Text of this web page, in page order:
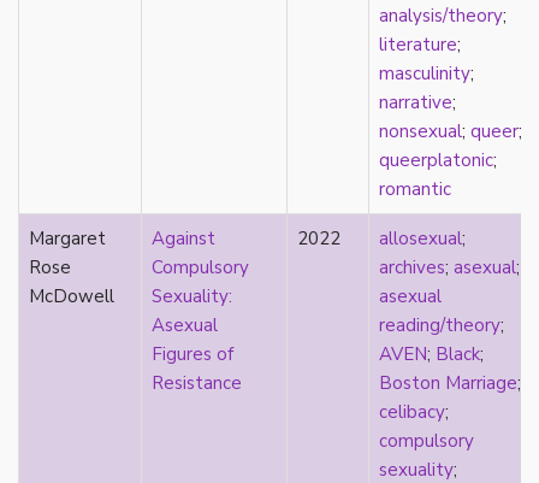
injustice
interdisciplinary
intersectionality
analysis/theory;
literature;
masculinity;
narrative;
nonsexual; queer;
queerplatonic;
romantic
Margaret
Rose
McDowell
Against
Compulsory
Sexuality:
Asexual
Figures of
Resistance
2022 allosexual;
archives; asexual;
asexual
reading/theory;
AVEN; Black;
Boston Marriage;
celibacy;
compulsory
sexuality;